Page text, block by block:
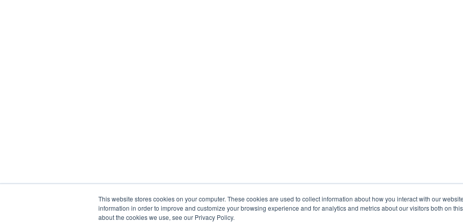
This website stores cookies on your computer. These cookies are used to collect information about how you interact with our
information in order to improve and customize your browsing experience and for analytics and metrics about our visitors both on
about the cookies we use, see our Privacy Policy.